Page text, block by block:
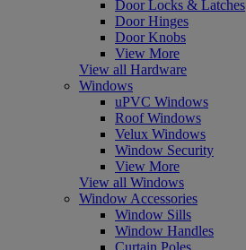
Door Locks & Latches
Door Hinges
Door Knobs
View More
View all Hardware
Windows
uPVC Windows
Roof Windows
Velux Windows
Window Security
View More
View all Windows
Window Accessories
Window Sills
Window Handles
Curtain Poles